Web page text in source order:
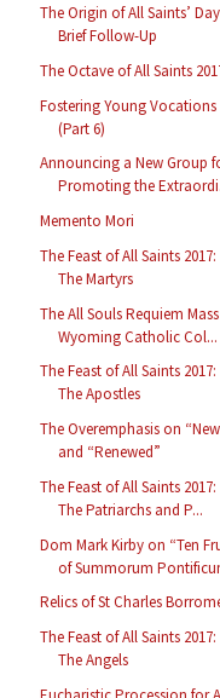
The Origin of All Saints’
Brief Follow-Up
The Octave of All Saints
Fostering Young Vocations
(Part 6)
Announcing a New Group
Promoting the
Memento Mori
The Feast of All Saints 2017:
The Martyrs
The All Souls Requiem
Wyoming Catholic Col...
The Feast of All Saints 2017:
The Apostles
The Overemphasis on
and “Renewed”
The Feast of All Saints 2017:
The Patriarchs and P...
Dom Mark Kirby on “Ten
of Summorum
Relics of St Charles
The Feast of All Saints 2017:
The Angels